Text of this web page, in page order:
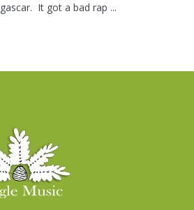
It got a bad rap ...